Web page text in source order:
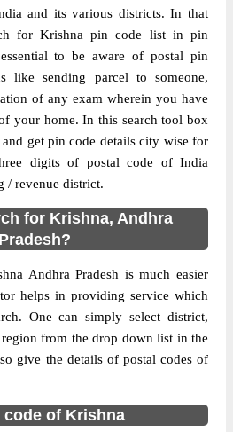
and its various districts. In that
for Krishna pin code list in pin
to be aware of postal pin
like sending parcel to someone,
of any exam wherein you have
your home. In this search tool box
get pin code details city wise for
digits of postal code of India
/ revenue district.
for Krishna, Andhra
Pradesh?
Andhra Pradesh is much easier
helps in providing service which
One can simply select district,
from the drop down list in the
give the details of postal codes of
code of Krishna